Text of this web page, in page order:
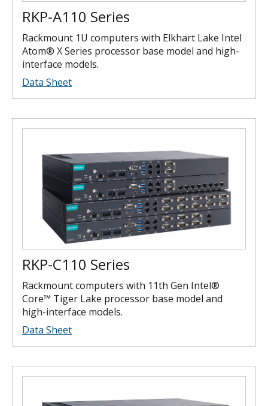
RKP-A110 Series
Rackmount 1U computers with Elkhart Lake Intel
Atom® X Series processor base model and high-
interface models.
Data Sheet
RKP-C110 Series
Rackmount computers with 11th Gen Intel®
Core™ Tiger Lake processor base model and
high-interface models.
Data Sheet